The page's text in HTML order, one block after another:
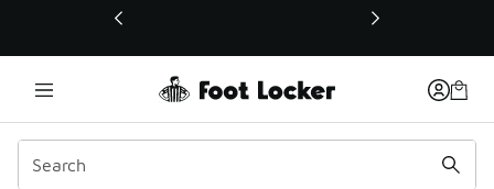
This link will open in a new window